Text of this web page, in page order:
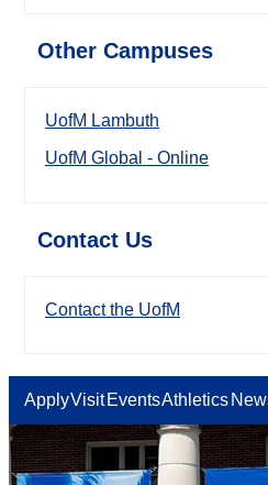
Other Campuses
UofM Lambuth
UofM Global - Online
Contact Us
Contact the UofM
ApplyVisit EventsAthletics